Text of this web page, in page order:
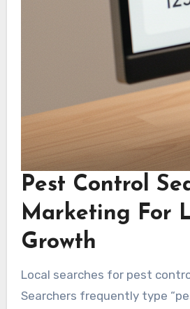
Pest Control
Marketing For
Growth
Local searches for pest
Searchers frequently type